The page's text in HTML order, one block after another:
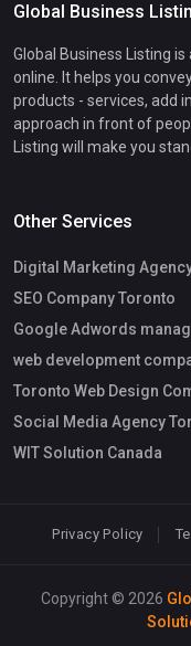
Global Business
Global Business Listing
online. It helps you
products - services, add
approach in front of
Listing will make you
Other Services
Digital Marketing
SEO Company Toronto
Google Adwords
web development
Toronto Web Design
Social Media Agency
WIT Solution Canada
Privacy Policy
Copyright © 2026